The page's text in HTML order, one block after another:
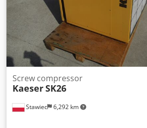
Stawiec 6,292 km
Screw compressor
KaeserSK26